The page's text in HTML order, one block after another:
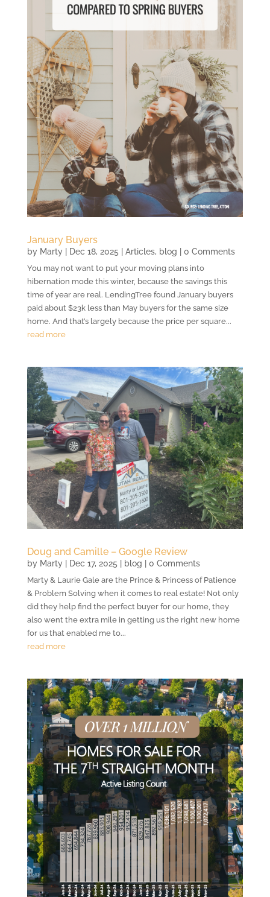
January Buyers
by Marty| Dec 18, 2025 Articles, blog | 0 Comments
You may not want to put your moving plans into
hibernation mode this winter, because the savings this
time of year are real. LendingTree found January buyers
paid about $23k less than May buyers for the same size
home. And that’s largely because the price per square...
read more
Doug and Camille – Google Review
by Marty| Dec 17, 2025 | blog | 0 Comments
Marty & Laurie Gale are the Prince & Princess of Patience
& Problem Solving when it comes to real estate! Not only
did they help find the perfect buyer for our home, they
also went the extra mile in getting us the right new home
for us that enabled me to...
read more